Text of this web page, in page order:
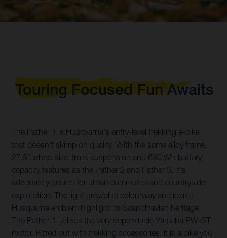
Touring Focused Fun Awaits
The Pather 1 is Husqvarna's entry-level trekking e-bike
that doesn't skimp on quality. With the same alloy frame,
27.5" wheel size, front suspension and 630 Wh battery
capacity features as the Pather 2 and Pather 3, it's
adequately geared for urban commutes and countryside
exploration. The light grey/blue colourway and iconic
Husqvarna emblem highlight its Scandinavian heritage.
The Pather 1 utilises the very dependable Yamaha PW-ST
motor. Kitted out with trekking accessories, it is a bike you